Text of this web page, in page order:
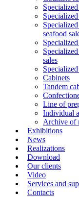
seafood
sales
Cabinets
Tandem
Line of
Individual
Archive of
Exhibitions
News
Realizations
Download
Our clients
Video
Services and
Contacts